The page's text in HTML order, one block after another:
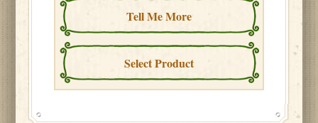
Tell Me More
Select Product